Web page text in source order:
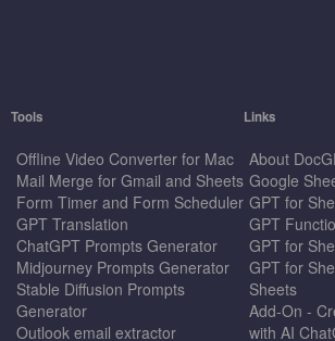
Tools
Offline Video Converter for Mac
Mail Merge for Gmail and Sheets
Form Timer and Form Scheduler
GPT Translation
ChatGPT Prompts Generator
Midjourney Prompts Generator
Stable Diffusion Prompts
Generator
Outlook email extractor
Links
About
Google
GPT for
GPT
GPT for
GPT for
Sheets
Add-On -
with AI